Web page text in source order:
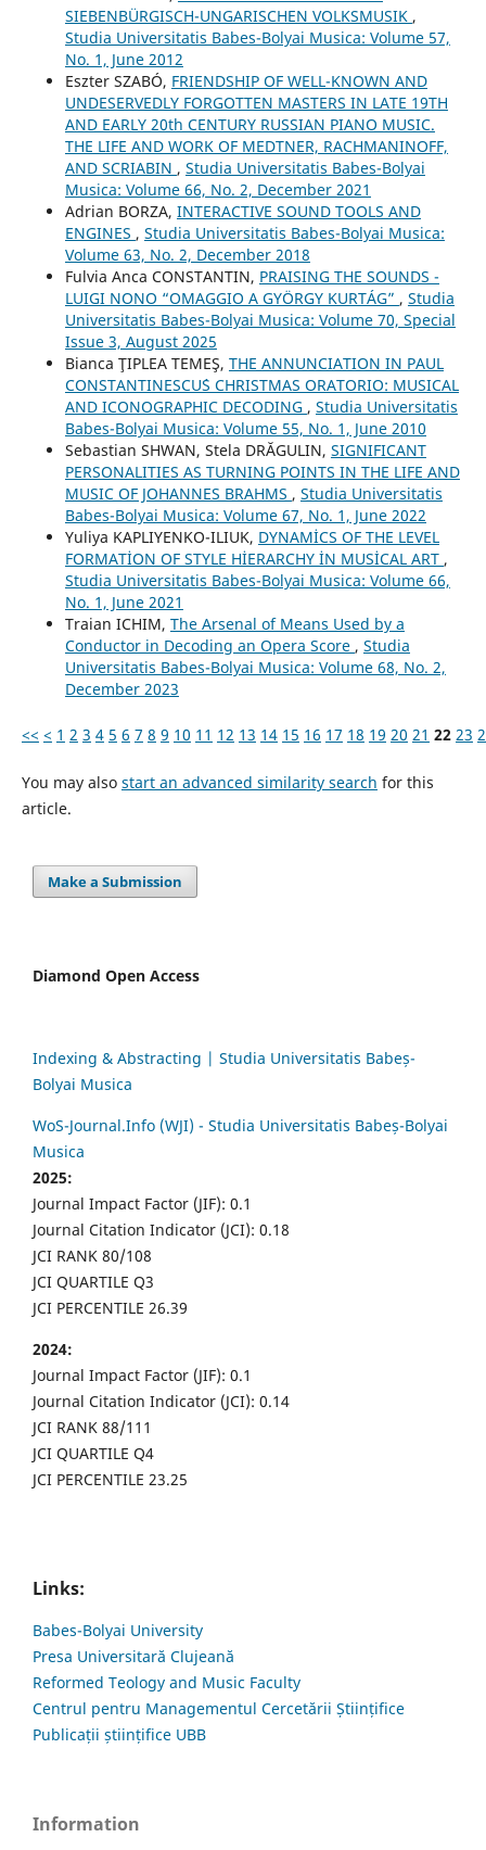
SIEBENBÜRGISCH-UNGARISCHEN VOLKSMUSIK ,
Studia Universitatis Babes-Bolyai Musica: Volume 57,
No. 1, June 2012
Eszter SZABÓ, FRIENDSHIP OF WELL-KNOWN AND
UNDESERVEDLY FORGOTTEN MASTERS IN LATE 19TH
AND EARLY 20th CENTURY RUSSIAN PIANO MUSIC.
THE LIFE AND WORK OF MEDTNER, RACHMANINOFF,
AND SCRIABIN , Studia Universitatis Babes-Bolyai
Musica: Volume 66, No. 2, December 2021
Adrian BORZA, INTERACTIVE SOUND TOOLS AND
ENGINES , Studia Universitatis Babes-Bolyai Musica:
Volume 63, No. 2, December 2018
Fulvia Anca CONSTANTIN, PRAISING THE SOUNDS -
LUIGI NONO “OMAGGIO A GYÖRGY KURTÁG” , Studia
Universitatis Babes-Bolyai Musica: Volume 70, Special
Issue 3, August 2025
Bianca ŢIPLEA TEMEŞ, THE ANNUNCIATION IN PAUL
CONSTANTINESCU´S CHRISTMAS ORATORIO: MUSICAL
AND ICONOGRAPHIC DECODING , Studia Universitatis
Babes-Bolyai Musica: Volume 55, No. 1, June 2010
Sebastian SHWAN, Stela DRĂGULIN, SIGNIFICANT
PERSONALITIES AS TURNING POINTS IN THE LIFE AND
MUSIC OF JOHANNES BRAHMS , Studia Universitatis
Babes-Bolyai Musica: Volume 67, No. 1, June 2022
Yuliya KAPLIYENKO-ILIUK, DYNAMİCS OF THE LEVEL
FORMATİON OF STYLE HİERARCHY İN MUSİCAL ART ,
Studia Universitatis Babes-Bolyai Musica: Volume 66,
No. 1, June 2021
Traian ICHIM, The Arsenal of Means Used by a
Conductor in Decoding an Opera Score , Studia
Universitatis Babes-Bolyai Musica: Volume 68, No. 2,
December 2023
<< < 1 2 3 4 5 6 7 8 9 10 11 12 13 14 15 16 17 18 19 20 21 22 23
You may also start an advanced similarity search for this
article.
Make a Submission
Diamond Open Access
Indexing & Abstracting | Studia Universitatis Babeș-
Bolyai Musica
WoS-Journal.Info (WJI) - Studia Universitatis Babeș-Bolyai
Musica
2025:
Journal Impact Factor (JIF): 0.1
Journal Citation Indicator (JCI): 0.18
JCI RANK 80/108
JCI QUARTILE Q3
JCI PERCENTILE 26.39
2024:
Journal Impact Factor (JIF): 0.1
Journal Citation Indicator (JCI): 0.14
JCI RANK 88/111
JCI QUARTILE Q4
JCI PERCENTILE 23.25
Links:
Babes-Bolyai University
Presa Universitară Clujeană
Reformed Teology and Music Faculty
Centrul pentru Managementul Cercetării Științifice
Publicații științifice UBB
Information